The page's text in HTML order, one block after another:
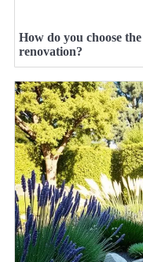
How do you choose
renovation?